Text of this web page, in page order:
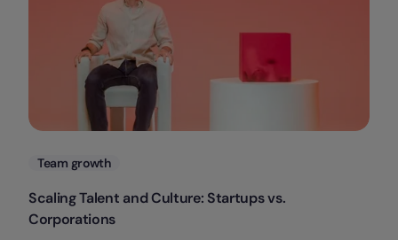
Categories
Team growth
Scaling Talent and Culture: Startups vs.
Corporations